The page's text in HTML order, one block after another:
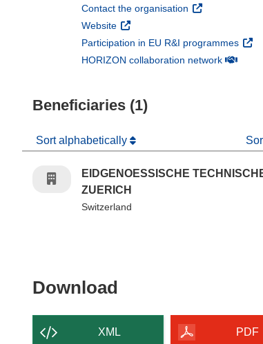
Contact the organisation (opens in new
Website (opens in new window)
Participation in EU R&I programmes
HORIZON collaboration network(opens
Beneficiaries (1)
Sort alphabetically
EIDGENOESSISCHE
ZUERICH
Switzerland
Download
XML PDF